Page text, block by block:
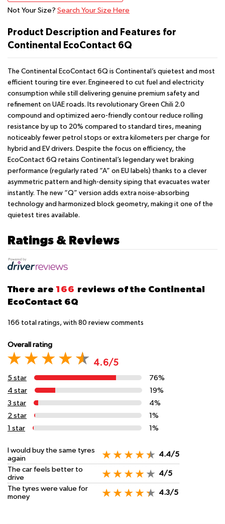
Not Your Size? Search Your Size Here
Product Description and Features for
Continental EcoContact 6Q
The Continental EcoContact 6Q is Continental’s quietest and most
efficient touring tire ever. Engineered to cut fuel and electricity
consumption while still delivering genuine premium safety and
refinement on UAE roads. Its revolutionary Green Chili 2.0
compound and optimized aero-friendly contour reduce rolling
resistance by up to 20% compared to standard tires, meaning
noticeably fewer petrol stops or extra kilometers per charge for
hybrid and EV drivers. Despite the focus on efficiency, the
EcoContact 6Q retains Continental’s legendary wet braking
performance (regularly rated “A” on EU labels) thanks to a clever
asymmetric pattern and high-density siping that evacuates water
instantly. The new “Q” version adds extra noise-absorbing
technology and harmonized block geometry, making it one of the
quietest tires available.
Ratings & Reviews
There are 166 reviews of the Continental
EcoContact 6Q
166 total ratings, with 80 review comments
Overall rating
4.6/5
5 star
76%
4 star
19%
3 star
4%
2 star
1%
1 star
1%
I would buy the same tyres
again
4.4/5
The car feels better to
drive
4/5
The tyres were value for
money
4.3/5